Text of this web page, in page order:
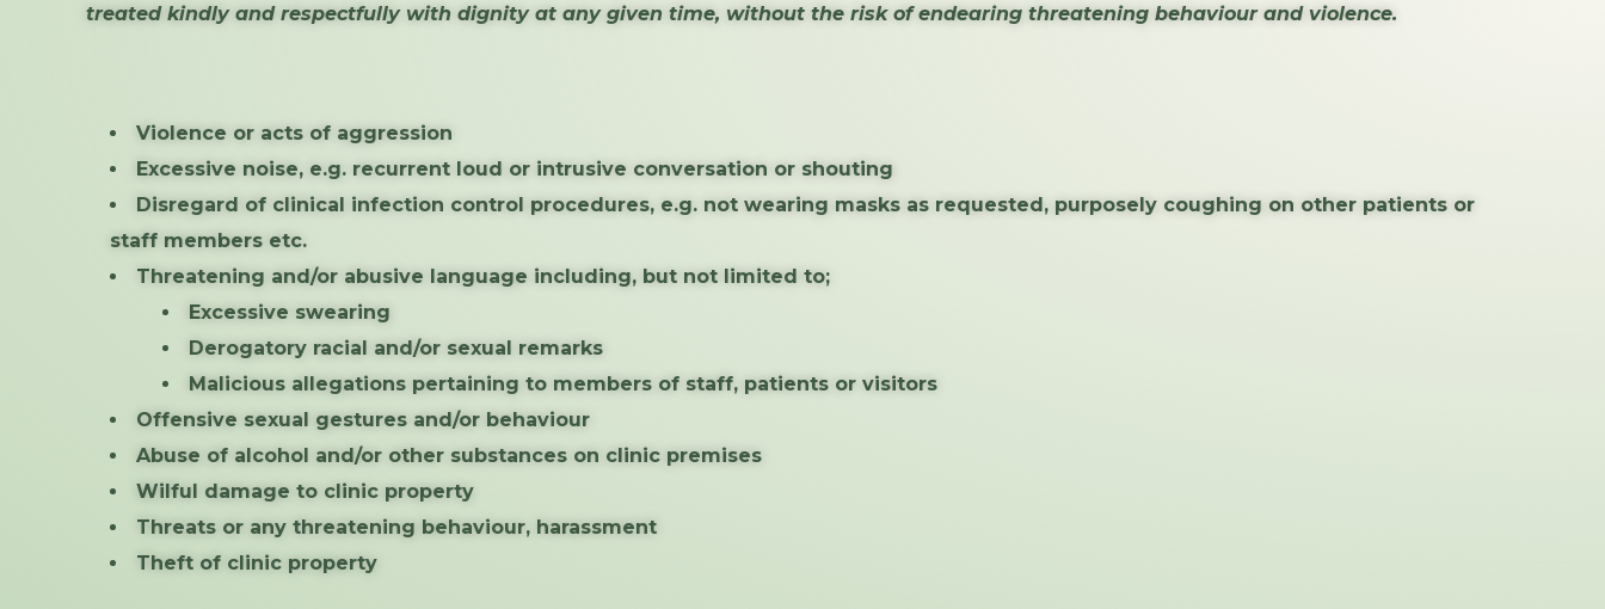
treated kindly and respectfully with dignity at any given time, without the risk of endearing threatening behaviour and violence.
Violence or acts of aggression
Excessive noise, e.g. recurrent loud or intrusive conversation or shouting
Disregard of clinical infection control procedures, e.g. not wearing masks as requested, purposely coughing on other patients or
staff members etc.
Threatening and/or abusive language including, but not limited to;
Excessive swearing
Derogatory racial and/or sexual remarks
Malicious allegations pertaining to members of staff, patients or visitors
Offensive sexual gestures and/or behaviour
Abuse of alcohol and/or other substances on clinic premises
Wilful damage to clinic property
Threats or any threatening behaviour, harassment
Theft of clinic property